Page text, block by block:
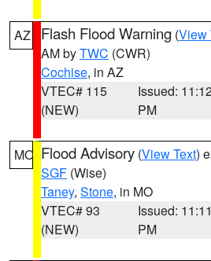
AZ Flash Flood Warning (View
AM byTWC (CWR)
Cochise, in AZ
VTEC# 115
(NEW)
Issued:
PM
MO Flood Advisory (View Text)
SGF (Wise)
Taney, Stone, in MO
VTEC# 93
(NEW)
Issued: 11:11
PM